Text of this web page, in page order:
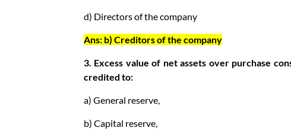
d) Directors of the company
Ans: b) Creditors of the company
3. Excess value of net assets over purchase
credited to:
a) General reserve,
b) Capital reserve,